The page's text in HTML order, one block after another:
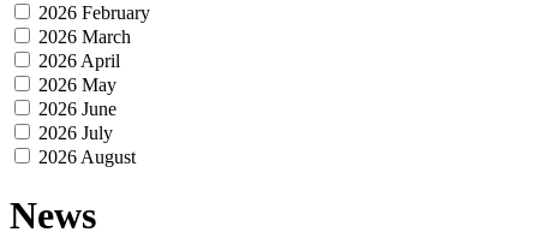
2026 February
2026 March
2026 April
2026 May
2026 June
2026 July
2026 August
News